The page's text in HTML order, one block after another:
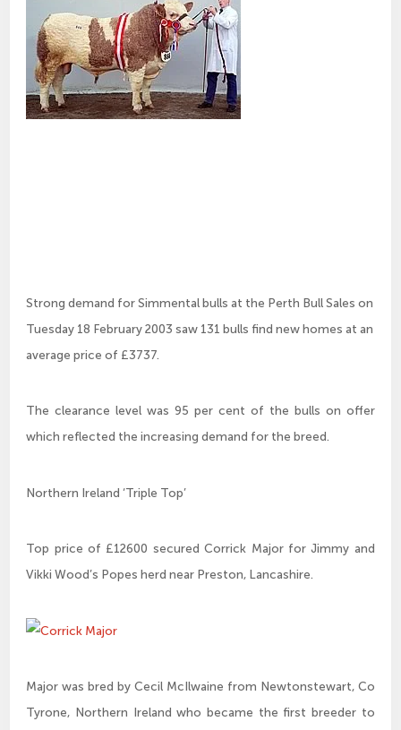
Strong demand for Simmental bulls at the Perth Bull Sales on
Tuesday 18 February 2003 saw 131 bulls find new homes at an
average price of £3737.
The clearance level was 95 per cent of the bulls on offer
which reflected the increasing demand for the breed.
Northern Ireland ‘Triple Top’
Top price of £12600 secured Corrick Major for Jimmy and
Vikki Wood’s Popes herd near Preston, Lancashire.
Major was bred by Cecil McIlwaine from Newtonstewart, Co
Tyrone, Northern Ireland who became the first breeder to